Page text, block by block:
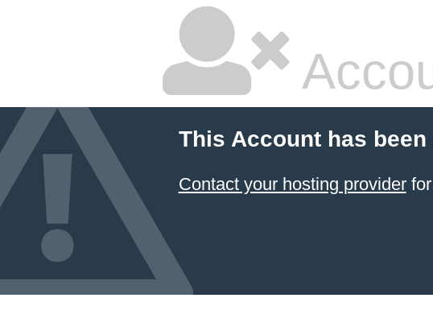
This Account has
Contact your hosting providerfor